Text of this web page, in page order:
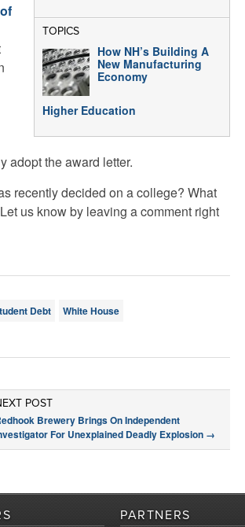
TOPICS
How NH’s Building A
New Manufacturing
Economy
Higher Education
adopt the award letter.
recently decided on a college? What
us know by leaving a comment right
Debt White House
POST
Brewery Brings On Independent
For Unexplained Deadly Explosion →
PARTNERS